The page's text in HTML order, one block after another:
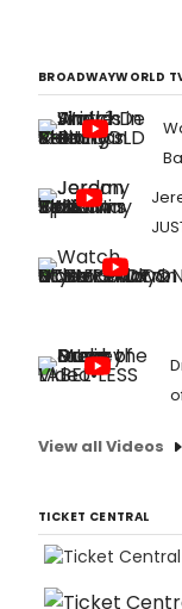
BROADWAYWORLD
View all Videos
TICKET CENTRAL